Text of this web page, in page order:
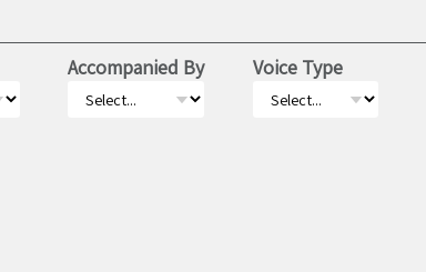
Accompanied By Voice Type